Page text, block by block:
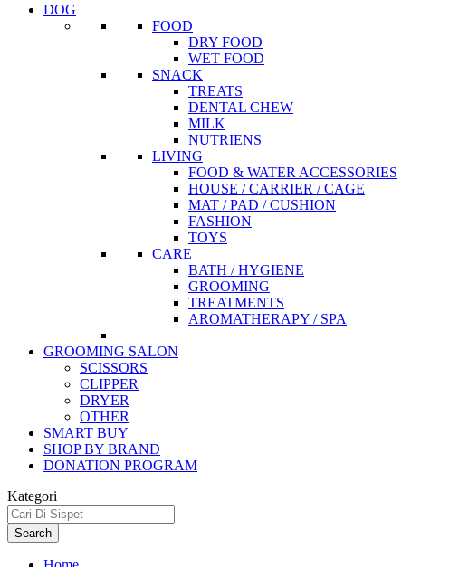
DOG
FOOD
DRY FOOD
WET FOOD
SNACK
TREATS
DENTAL CHEW
MILK
NUTRIENS
LIVING
FOOD & WATER ACCESSORIES
HOUSE / CARRIER / CAGE
MAT / PAD / CUSHION
FASHION
TOYS
CARE
BATH / HYGIENE
GROOMING
TREATMENTS
AROMATHERAPY / SPA
GROOMING SALON
SCISSORS
CLIPPER
DRYER
OTHER
SMART BUY
SHOP BY BRAND
DONATION PROGRAM
Kategori
Search